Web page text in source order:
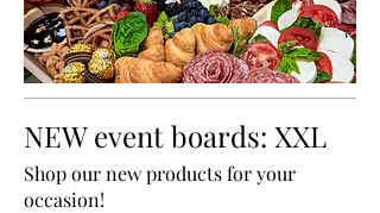
NEW event boards: XXL
Shop our new products for your
occasion!